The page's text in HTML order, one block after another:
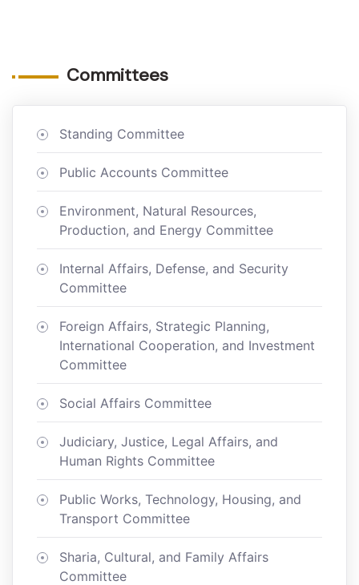
Committees
Standing Committee
Public Accounts Committee
Environment, Natural Resources,
Production, and Energy Committee
Internal Affairs, Defense, and Security
Committee
Foreign Affairs, Strategic Planning,
International Cooperation, and Investment
Committee
Social Affairs Committee
Judiciary, Justice, Legal Affairs, and
Human Rights Committee
Public Works, Technology, Housing, and
Transport Committee
Sharia, Cultural, and Family Affairs
Committee